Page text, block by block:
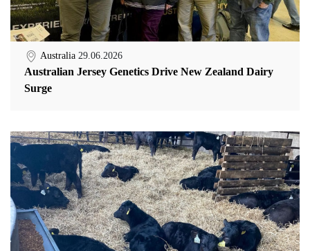
Australia 29.06.2026
Australian Jersey Genetics Drive New Zealand Dairy
Surge